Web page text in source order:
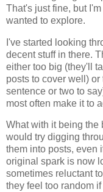
That's just fine, but
wanted to explore.
I've started looking
decent stuff in there.
either too big (they'll
posts to cover well)
sentence or two to
most often make it to
What with it being the
would try digging
them into posts, even
original spark is now
sometimes reluctant
they feel too random